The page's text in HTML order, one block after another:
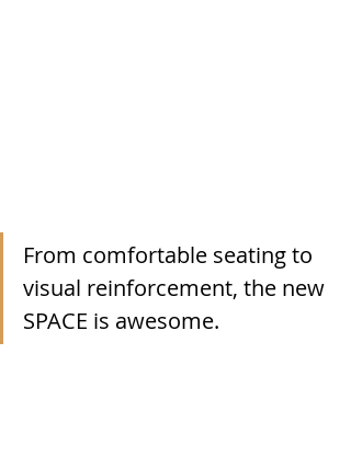
From comfortable seating to
visual reinforcement, the new
SPACE is awesome.